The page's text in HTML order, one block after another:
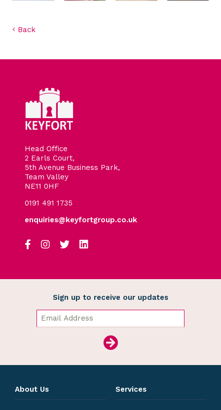
Back
Head Office
2 Earls Court,
5th Avenue Business Park,
Team Valley
NE11 0HF
0191 491 1735
enquiries@keyfortgroup.co.uk
Sign up to receive our updates
About Us Services